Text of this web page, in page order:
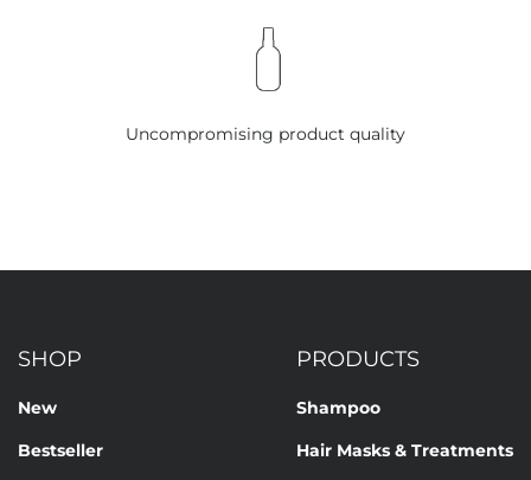
Uncompromising product quality
SHOP
New
Bestseller
PRODUCTS
Shampoo
Hair Masks & Treatments